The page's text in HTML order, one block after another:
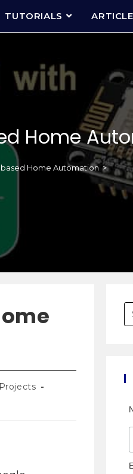
TUTORIALS
Home
based Home Automation >